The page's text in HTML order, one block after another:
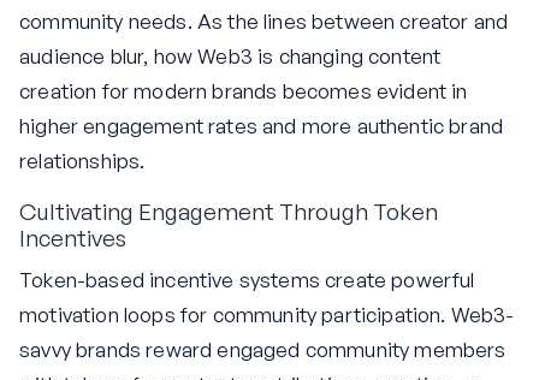
community needs. As the lines between creator and
audience blur, how Web3 is changing content
creation for modern brands becomes evident in
higher engagement rates and more authentic brand
relationships.
Cultivating Engagement Through Token
Incentives
Token-based incentive systems create powerful
motivation loops for community participation. Web3-
savvy brands reward engaged community members